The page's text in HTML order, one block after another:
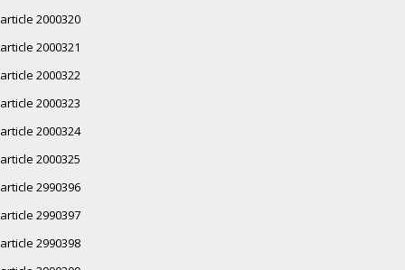
article 2000320
article 2000321
article 2000322
article 2000323
article 2000324
article 2000325
article 2990396
article 2990397
article 2990398